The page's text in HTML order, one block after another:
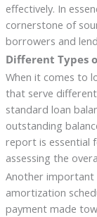
effectively. In
cornerstone of
borrowers and
Different Types
When it comes to
that serve
standard loan
outstanding
report is essential
assessing the
Another important
amortization
payment made